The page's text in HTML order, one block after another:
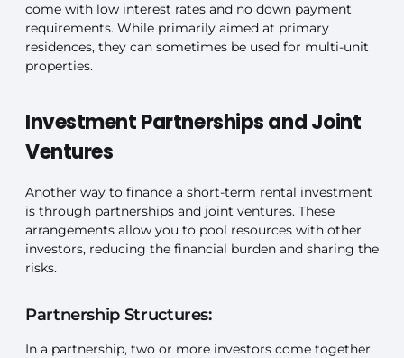
come with low interest rates and no down payment
requirements. While primarily aimed at primary
residences, they can sometimes be used for multi-unit
properties.
Investment Partnerships and Joint
Ventures
Another way to finance a short-term rental investment
is through partnerships and joint ventures. These
arrangements allow you to pool resources with other
investors, reducing the financial burden and sharing the
risks.
Partnership Structures:
In a partnership, two or more investors come together